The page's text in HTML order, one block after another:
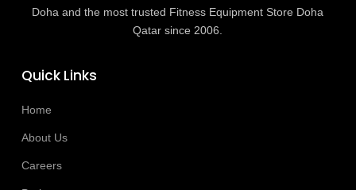
Doha and the most trusted Fitness Equipment Store Doha
Qatar since 2006.
Quick Links
Home
About Us
Careers